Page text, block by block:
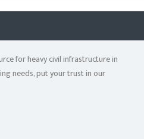
for heavy civil infrastructure in
needs, put your trust in our